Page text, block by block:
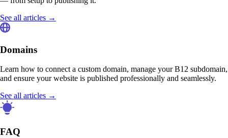
See all articles →
Domains
Learn how to connect a custom domain, manage your B12 subdomain,
and ensure your website is published professionally and seamlessly.
See all articles →
FAQ